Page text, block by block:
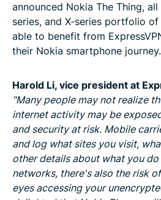
announced Nokia The Thing,
series, and X-series portfolio
able to benefit from
their Nokia smartphone journey.
Harold Li, vice president at
"Many people may not realize
internet activity may be
and security at risk. Mobile
and log what sites you visit,
other details about what you do
networks, there's also the risk
eyes accessing your